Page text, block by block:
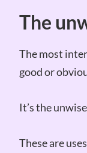
The
The most
good or
It’s the
These are